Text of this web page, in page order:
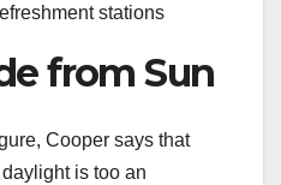
stations
from Sun
Cooper says that
is too an